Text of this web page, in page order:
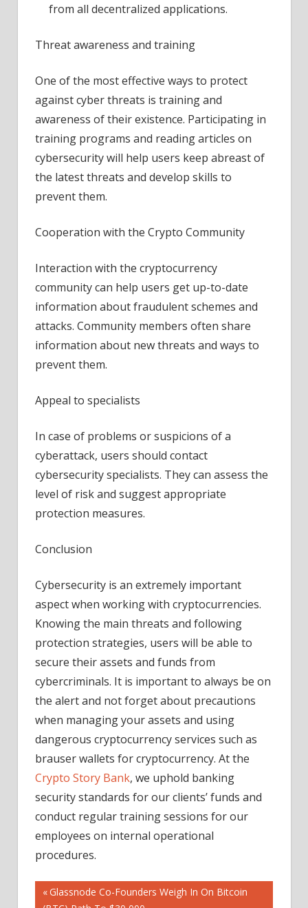
from all decentralized applications.
Threat awareness and training
One of the most effective ways to protect
against cyber threats is training and
awareness of their existence. Participating in
training programs and reading articles on
cybersecurity will help users keep abreast of
the latest threats and develop skills to
prevent them.
Cooperation with the Crypto Community
Interaction with the cryptocurrency
community can help users get up-to-date
information about fraudulent schemes and
attacks. Community members often share
information about new threats and ways to
prevent them.
Appeal to specialists
In case of problems or suspicions of a
cyberattack, users should contact
cybersecurity specialists. They can assess the
level of risk and suggest appropriate
protection measures.
Conclusion
Cybersecurity is an extremely important
aspect when working with cryptocurrencies.
Knowing the main threats and following
protection strategies, users will be able to
secure their assets and funds from
cybercriminals. It is important to always be on
the alert and not forget about precautions
when managing your assets and using
dangerous cryptocurrency services such as
brauser wallets for cryptocurrency. At the
Crypto Story Bank, we uphold banking
security standards for our clients’ funds and
conduct regular training sessions for our
employees on internal operational
procedures.
Post
Previous
Glassnode Co-Founders Weigh In On Bitcoin